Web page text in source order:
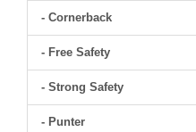
- Cornerback
- Free Safety
- Strong Safety
- Punter